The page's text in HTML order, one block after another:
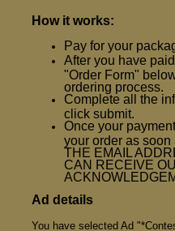
How it works:
Pay for your
After you have
"Order Form"
ordering process.
Complete all the
click submit.
Once your
your order as
THE EMAIL
CAN RECEIVE
Ad details
You have selected Ad